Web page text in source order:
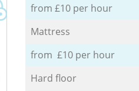
from £10 per hour
Mattress
from £10 per hour
Hard floor